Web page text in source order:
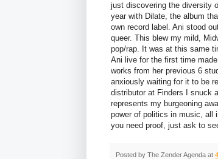
just discovering the diversity
year with Dilate, the album
own record label. Ani stood
queer. This blew my mild,
pop/rap. It was at this same
Ani live for the first time
works from her previous 6
anxiously waiting for it to be
distributor at Finders I snuck
represents my burgeoning
power of politics in music, all
you need proof, just ask to
Posted by The Zender Agenda at